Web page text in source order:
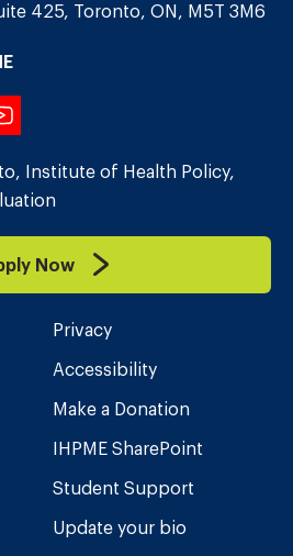
425, Toronto, ON, M5T 3M6
YouTube
Institute of Health Policy,
Now
Privacy
Accessibility
Make a Donation
IHPME SharePoint
Student Support
Update your bio